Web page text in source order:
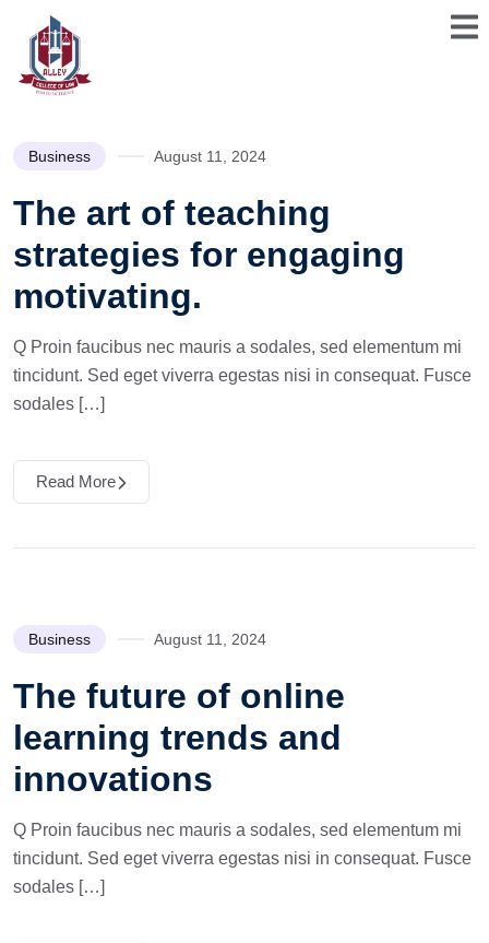
Business August 11, 2024
The art of teaching
strategies for engaging
motivating.
Q Proin faucibus nec mauris a sodales, sed elementum mi
tincidunt. Sed eget viverra egestas nisi in consequat. Fusce
sodales […]
Read More
Business August 11, 2024
The future of online
learning trends and
innovations
Q Proin faucibus nec mauris a sodales, sed elementum mi
tincidunt. Sed eget viverra egestas nisi in consequat. Fusce
sodales […]